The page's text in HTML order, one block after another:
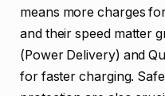
means more charges
and their speed matter
(Power Delivery) and
for faster charging.